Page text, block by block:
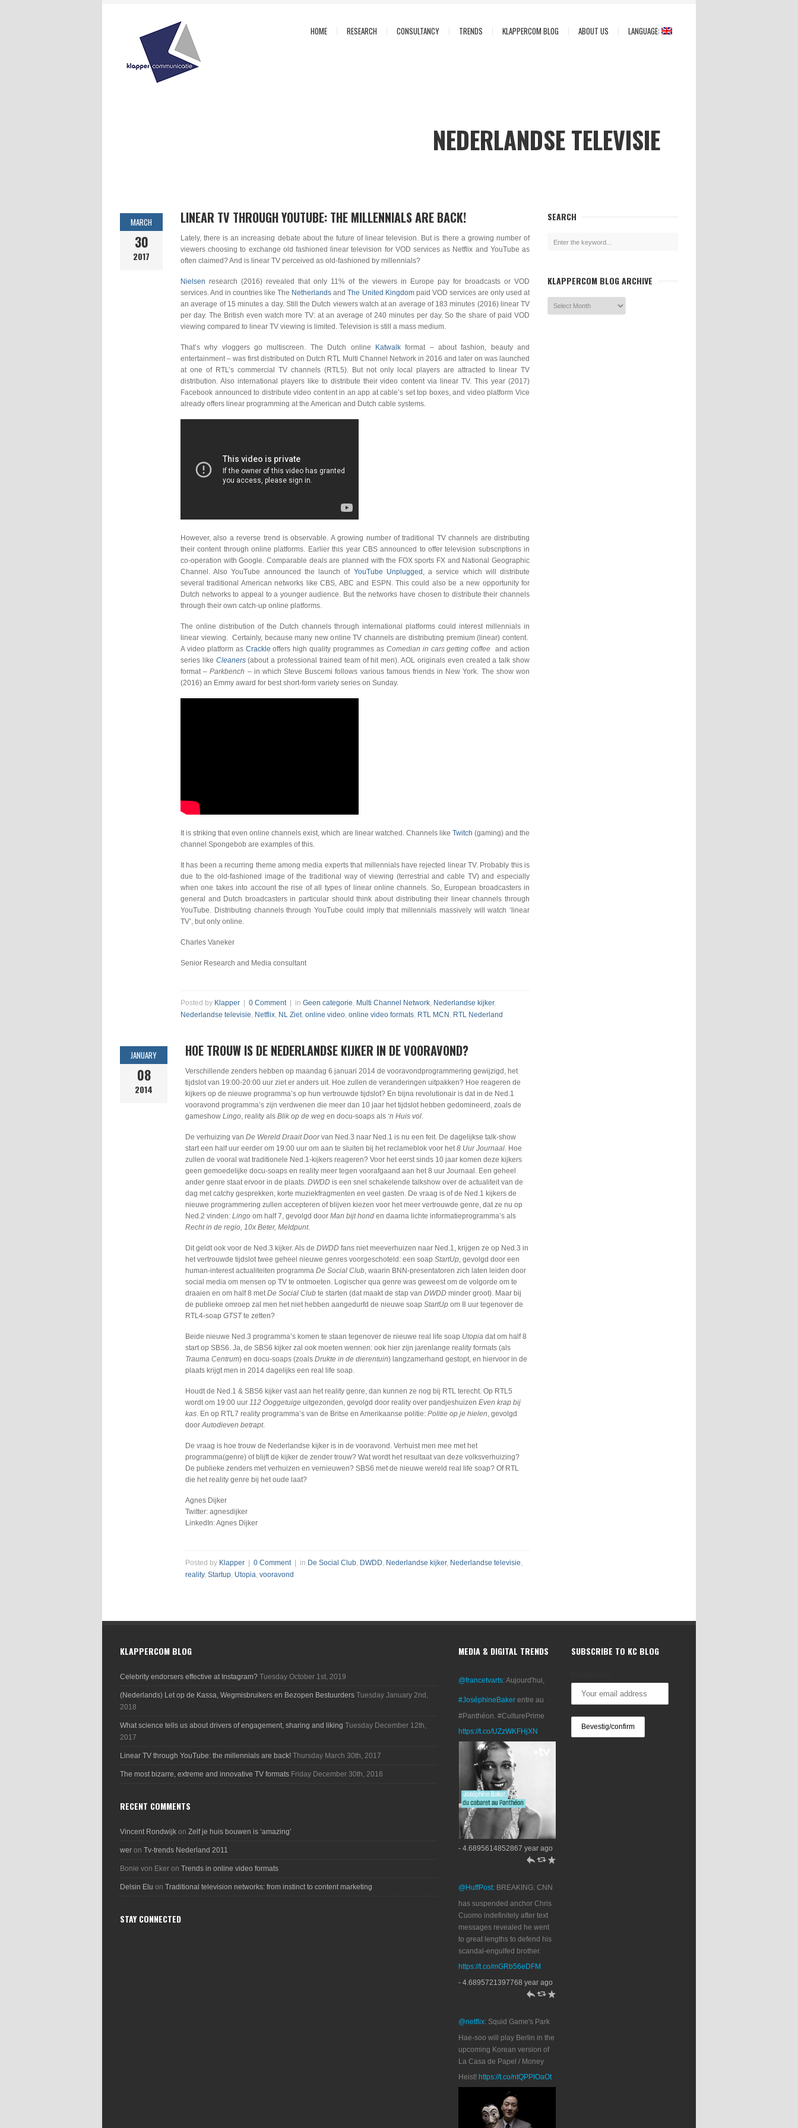
HOME RESEARCH CONSULTANCY TRENDS KLAPPERCOM BLOG ABOUT US LANGUAGE:
NEDERLANDSE TELEVISIE
MARCH
30
2017
LINEAR TV THROUGH YOUTUBE: THE MILLENNIALS ARE BACK!
Lately, there is an increasing debate about the future of linear television. But is there a growing number of
viewers choosing to exchange old fashioned linear television for VOD services as Netflix and YouTube as
often claimed? And is linear TV perceived as old-fashioned by millennials?
Nielsen research (2016) revealed that only 11% of the viewers in Europe pay for broadcasts or VOD
services. And in countries like The Netherlands andThe United Kingdompaid VOD services are only used at
an average of 15 minutes a day. Still the Dutch viewers watch at an average of 183 minutes (2016) linear TV
per day. The British even watch more TV: at an average of 240 minutes per day. So the share of paid VOD
viewing compared to linear TV viewing is limited. Television is still a mass medium.
That’s why vloggers go multiscreen. The Dutch online Katwalkformat – about fashion, beauty and
entertainment – was first distributed on Dutch RTL Multi Channel Network in 2016 and later on was launched
at one of RTL’s commercial TV channels (RTL5). But not only local players are attracted to linear TV
distribution. Also international players like to distribute their video content via linear TV. This year (2017)
Facebook announced to distribute video content in an app at cable’s set top boxes, and video platform Vice
already offers linear programming at the American and Dutch cable systems.
However, also a reverse trend is observable. A growing number of traditional TV channels are distributing
their content through online platforms. Earlier this year CBS announced to offer television subscriptions in
co-operation with Google. Comparable deals are planned with the FOX sports FX and National Geographic
Channel. Also YouTube announced the launch of YouTube Unplugged , a service which will distribute
several traditional American networks like CBS, ABC and ESPN. This could also be a new opportunity for
Dutch networks to appeal to a younger audience. But the networks have chosen to distribute their channels
through their own catch-up online platforms.
The online distribution of the Dutch channels through international platforms could interest millennials in
linear viewing. Certainly, because many new online TV channels are distributing premium (linear) content.
A video platform as Crackle offers high quality programmes as Comedian in cars getting coffee and action
series like Cleaners(about a professional trained team of hit men). AOL originals even created a talk show
format –Parkbench – in which Steve Buscemi follows various famous friends in New York. The show won
(2016) an Emmy award for best short-form variety series on Sunday.
It is striking that even online channels exist, which are linear watched. Channels like Twitch (gaming) and the
channel Spongebob are examples of this.
It has been a recurring theme among media experts that millennials have rejected linear TV. Probably this is
due to the old-fashioned image of the traditional way of viewing (terrestrial and cable TV) and especially
when one takes into account the rise of all types of linear online channels. So, European broadcasters in
general and Dutch broadcasters in particular should think about distributing their linear channels through
YouTube. Distributing channels through YouTube could imply that millennials massively will watch ‘linear
TV’, but only online.
Charles Vaneker
Senior Research and Media consultant
Posted by Klapper 0 Comment| in Geen categorie, Multi Channel Network, Nederlandse kijker,
Nederlandse televisie, Netflix, NL Ziet, online video, online video formats, RTL MCN , RTL Nederland
JANUARY
08
2014
HOE TROUW IS DE NEDERLANDSE KIJKER IN DE VOORAVOND?
Verschillende zenders hebben op maandag 6 januari 2014 de vooravondprogrammering gewijzigd, het
tijdslot van 19:00-20:00 uur ziet er anders uit. Hoe zullen de veranderingen uitpakken? Hoe reageren de
kijkers op de nieuwe programma’s op hun vertrouwde tijdslot? En bijna revolutionair is dat in de Ned.1
vooravond programma’s zijn verdwenen die meer dan 10 jaar het tijdslot hebben gedomineerd, zoals de
gameshow Lingo, reality als Blik op de weg en docu-soaps als ‘n Huis vol.
De verhuizing van De Wereld Draait Doorvan Ned.3 naar Ned.1 is nu een feit. De dagelijkse talk-show
start een half uur eerder om 19:00 uur om aan te sluiten bij het reclameblok voor het8 Uur Journaal. Hoe
zullen de vooral wat traditionele Ned.1-kijkers reageren? Voor het eerst sinds 10 jaar komen deze kijkers
geen gemoedelijke docu-soaps en reality meer tegen voorafgaand aan het 8 uur Journaal. Een geheel
ander genre staat ervoor in de plaats. DWDD is een snel schakelende talkshow over de actualiteit van de
dag met catchy gesprekken, korte muziekfragmenten en veel gasten. De vraag is of de Ned.1 kijkers de
nieuwe programmering zullen accepteren of blijven kiezen voor het meer vertrouwde genre, dat ze nu op
Ned.2 vinden: Lingo om half 7, gevolgd door Man bijt hond en daarna lichte informatieprogramma’s als
Recht in de regio, 10x Beter, Meldpunt.
Dit geldt ook voor de Ned.3 kijker. Als de DWDD fans niet meeverhuizen naar Ned.1, krijgen ze op Ned.3 in
het vertrouwde tijdslot twee geheel nieuwe genres voorgeschoteld: een soap StartUp, gevolgd door een
human-interest actualiteiten programma De Social Club, waarin BNN-presentatoren zich laten leiden door
social media om mensen op TV te ontmoeten. Logischer qua genre was geweest om de volgorde om te
draaien en om half 8 metDe Social Club te starten (dat maakt de stap van DWDD minder groot). Maar bij
de publieke omroep zal men het niet hebben aangedurfd de nieuwe soap StartUp om 8 uur tegenover de
RTL4-soap GTSTte zetten?
Beide nieuwe Ned.3 programma’s komen te staan tegenover de nieuwe real life soap Utopia dat om half 8
start op SBS6. Ja, de SBS6 kijker zal ook moeten wennen: ook hier zijn jarenlange reality formats (als
Trauma Centrum) en docu-soaps (zoals Drukte in de dierentuin) langzamerhand gestopt, en hiervoor in de
plaats krijgt men in 2014 dagelijks een real life soap.
Houdt de Ned.1 & SBS6 kijker vast aan het reality genre, dan kunnen ze nog bij RTL terecht. Op RTL5
wordt om 19:00 uur 112 Ooggetuige uitgezonden, gevolgd door reality over pandjeshuizen Even krap bij
kas. En op RTL7 reality programma’s van de Britse en Amerikaanse politie: Politie op je hielen, gevolgd
doorAutodieven betrapt.
De vraag is hoe trouw de Nederlandse kijker is in de vooravond. Verhuist men mee met het
programma(genre) of blijft de kijker de zender trouw? Wat wordt het resultaat van deze volksverhuizing?
De publieke zenders met verhuizen en vernieuwen? SBS6 met de nieuwe wereld real life soap? Of RTL
die het reality genre bij het oude laat?
Agnes Dijker
Twitter: agnesdijker
LinkedIn: Agnes Dijker
Posted by Klapper 0 Comment| in De Social Club, DWDD, Nederlandse kijker, Nederlandse televisie,
reality, Startup, Utopia, vooravond
SEARCH
KLAPPERCOM BLOG ARCHIVE
KLAPPERCOM BLOG
Celebrity endorsers effective at Instagram? Tuesday October 1st, 2019
(Nederlands) Let op de Kassa, Wegmisbruikers en Bezopen Bestuurders Tuesday January 2nd,
2018
What science tells us about drivers of engagement, sharing and liking Tuesday December 12th,
2017
Linear TV through YouTube: the millennials are back! Thursday March 30th, 2017
The most bizarre, extreme and innovative TV formats Friday December 30th, 2016
RECENT COMMENTS
Vincent Rondwijk on Zelf je huis bouwen is ‘amazing’
wer on Tv-trends Nederland 2011
Bonie von Eker on Trends in online video formats
Delsin Elu on Traditional television networks: from instinct to content marketing
STAY CONNECTED
MEDIA & DIGITAL TRENDS
@francetvarts: Aujourd'hui,
#JoséphineBaker entre au
#Panthéon. #CulturePrime
https://t.co/UZzWKFHjXN
- 4.6895614852867 year ago
h J R
@HuffPost: BREAKING: CNN
has suspended anchor Chris
Cuomo indefinitely after text
messages revealed he went
to great lengths to defend his
scandal-engulfed brother.
https://t.co/mGRb56eDFM
- 4.6895721397768 year ago
h J R
@netflix: Squid Game's Park
Hae-soo will play Berlin in the
upcoming Korean version of
La Casa de Papel / Money
Heist! https://t.co/ntQPPIOaOt
SUBSCRIBE TO KC BLOG